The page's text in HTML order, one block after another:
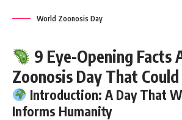
World Zoonosis Day
9 Eye-Opening Facts
Zoonosis Day That
Introduction: A Day That
Informs Humanity